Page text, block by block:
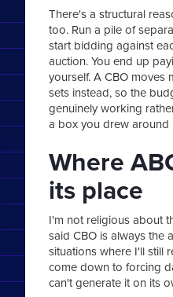
There's a structural
too. Run a pile of
start bidding against
auction. You end up
yourself. A CBO moves
sets instead, so the
genuinely working
a box you drew around
Where
its place
I'm not religious about
said CBO is always the
situations where I'll still
come down to forcing
can't generate it on its